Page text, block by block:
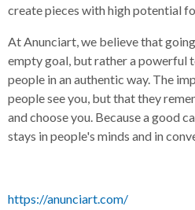
create pieces with high potential
At Anunciart, we believe that
empty goal, but rather a powerful
people in an authentic way. The
people see you, but that they
and choose you. Because a good
stays in people's minds and in
https://anunciart.com/